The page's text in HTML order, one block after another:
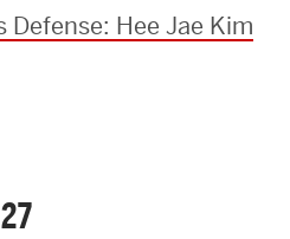
Defense: Hee Jae Kim